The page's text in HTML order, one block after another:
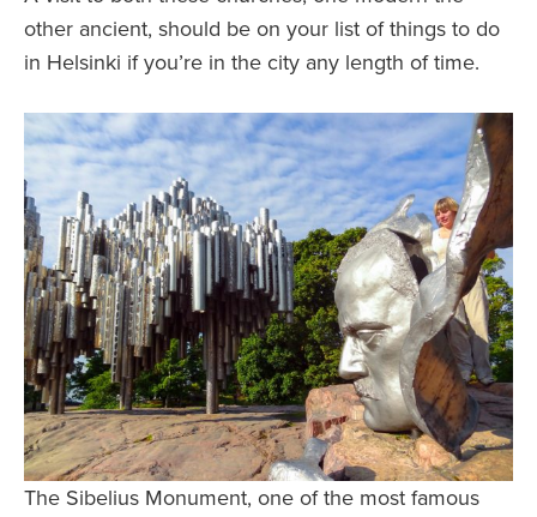
other ancient, should be on your list of things to do
in Helsinki if you’re in the city any length of time.
The Sibelius Monument, one of the most famous